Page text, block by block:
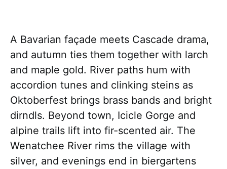
A Bavarian façade meets Cascade drama,
and autumn ties them together with larch
and maple gold. River paths hum with
accordion tunes and clinking steins as
Oktoberfest brings brass bands and bright
dirndls. Beyond town, Icicle Gorge and
alpine trails lift into fir-scented air. The
Wenatchee River rims the village with
silver, and evenings end in biergartens